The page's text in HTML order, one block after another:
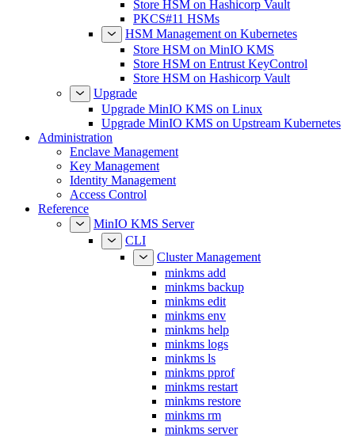
PKCS#11 HSMs
HSM Management on Kubernetes
Store HSM on MinIO KMS
Store HSM on Entrust KeyControl
Store HSM on Hashicorp Vault
Upgrade
Upgrade MinIO KMS on Linux
Upgrade MinIO KMS on Upstream Kubernetes
Administration
Enclave Management
Key Management
Identity Management
Access Control
Reference
CLI
minkms add
minkms backup
minkms edit
minkms env
minkms help
minkms logs
minkms ls
minkms pprof
minkms restart
minkms restore
minkms rm
minkms server
minkms stat